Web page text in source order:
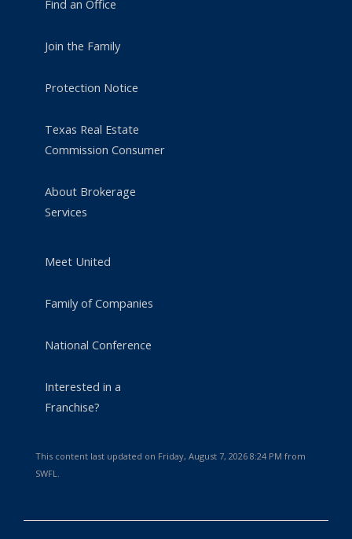
Find an Office
Join the Family
Protection Notice
Texas Real Estate
Commission Consumer
About Brokerage
Services
Meet United
Family of Companies
National Conference
Interested in a
Franchise?
This content last updated on Friday, August 7, 2026 8:24 PM from
SWFL.